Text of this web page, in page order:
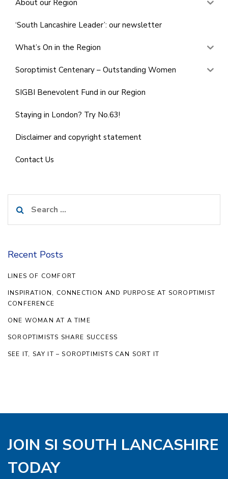
About our Region
‘South Lancashire Leader’: our newsletter
What’s On in the Region
Soroptimist Centenary – Outstanding Women
SIGBI Benevolent Fund in our Region
Staying in London? Try No.63!
Disclaimer and copyright statement
Contact Us
for:
Recent Posts
LINES OF COMFORT
INSPIRATION, CONNECTION AND PURPOSE AT SOROPTIMIST
CONFERENCE
ONE WOMAN AT A TIME
SOROPTIMISTS SHARE SUCCESS
SEE IT, SAY IT – SOROPTIMISTS CAN SORT IT
JOIN SI SOUTH LANCASHIRE
TODAY